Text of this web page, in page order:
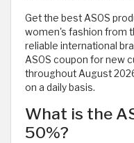
Get the best ASOS
women's fashion from
reliable international
ASOS coupon for new
throughout August
on a daily basis.
What is the
50%?